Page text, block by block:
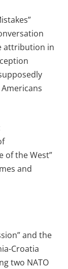
attribution in
of the West”
and
and the
Croatia
two NATO